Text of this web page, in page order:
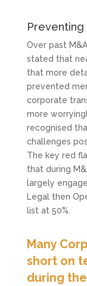
Preventing
Over past
stated that
that more
prevented
corporate
more
recognised
challenges
The key red
that during
largely
Legal then
list at 50%.
Many
short on
during